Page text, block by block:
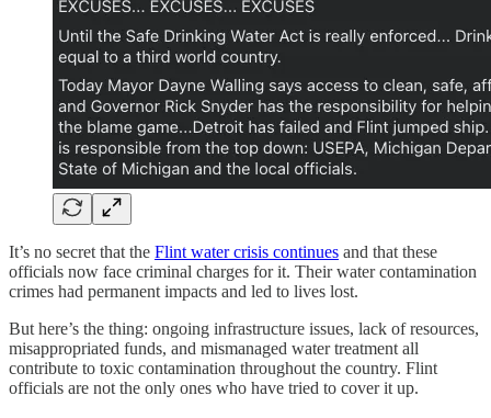
It’s no secret that the Flint water crisis continues and that these
officials now face criminal charges for it. Their water contamination
crimes had permanent impacts and led to lives lost.
But here’s the thing: ongoing infrastructure issues, lack of resources,
misappropriated funds, and mismanaged water treatment all
contribute to toxic contamination throughout the country. Flint
officials are not the only ones who have tried to cover it up.